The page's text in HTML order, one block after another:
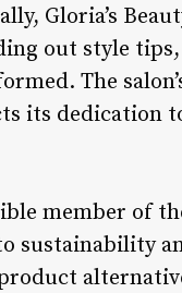
Gloria’s
out style
The
its dedication
member of
sustainability